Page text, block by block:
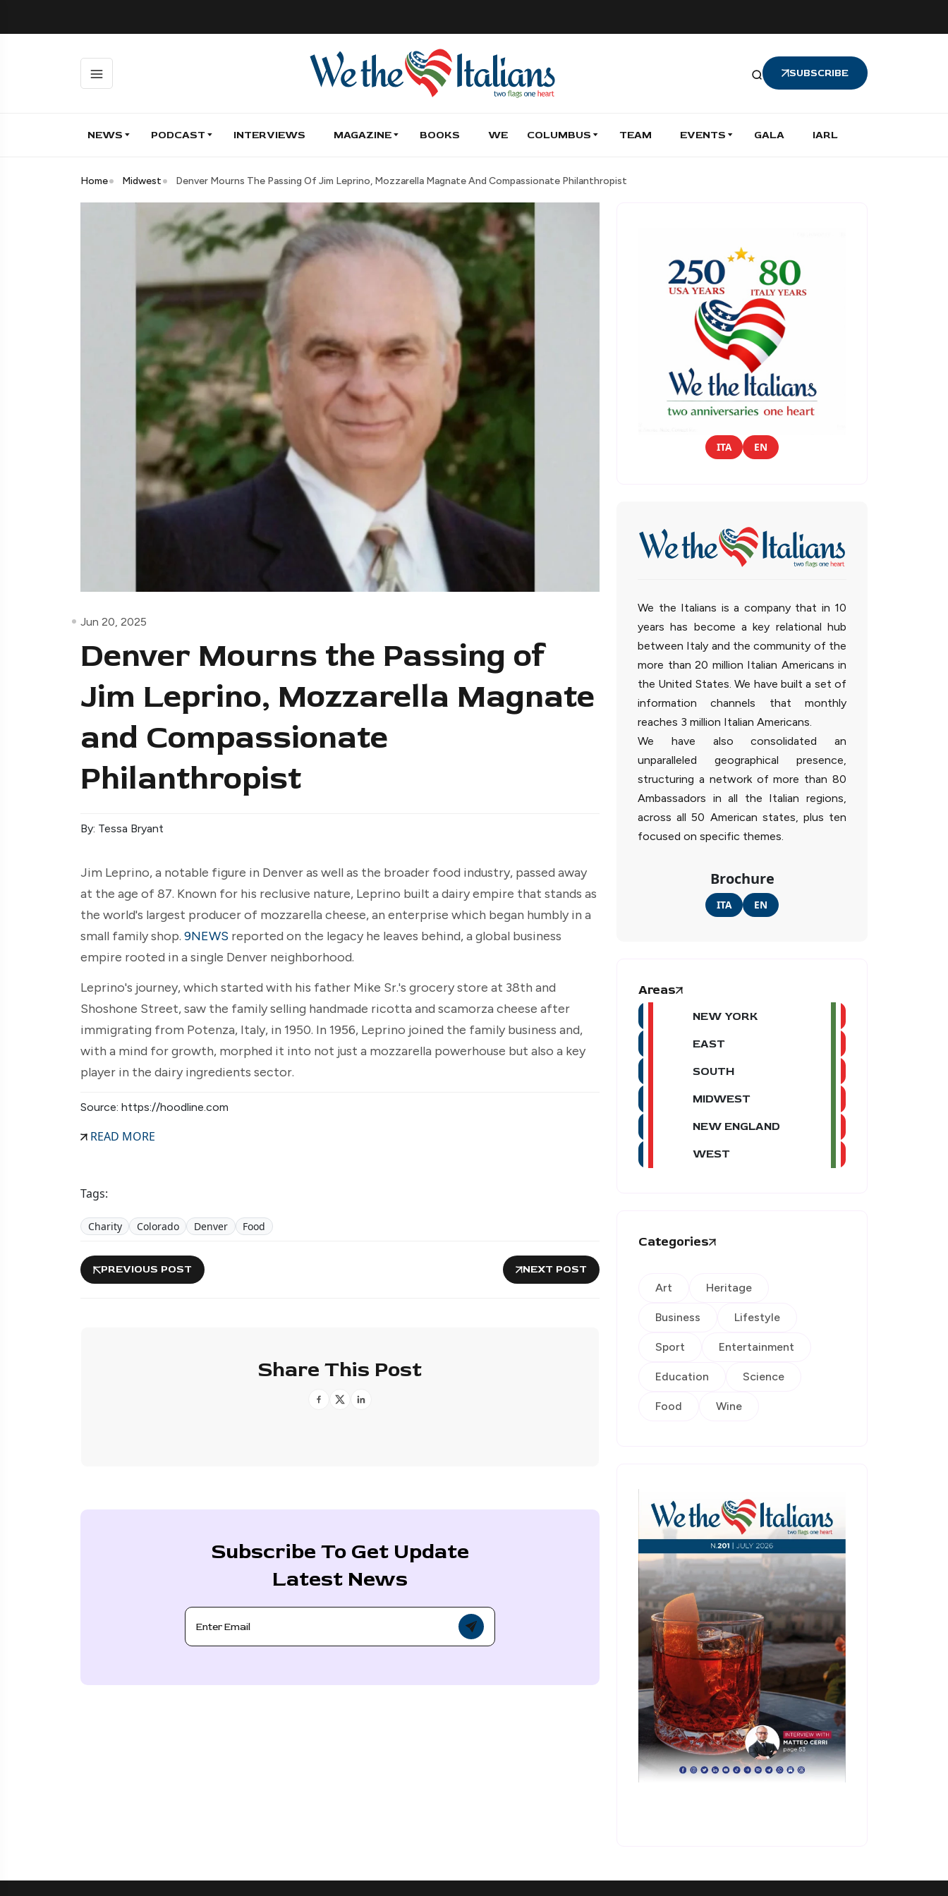
SUBSCRIBE
NEWS PODCAST INTERVIEWS MAGAZINE BOOKS WE COLUMBUS TEAM EVENTS GALA IARL
Home Midwest Denver Mourns The Passing Of Jim Leprino, Mozzarella Magnate And Compassionate Philanthropist
Jun 20, 2025
Denver Mourns the Passing of
Jim Leprino, Mozzarella Magnate
and Compassionate
Philanthropist
By: Tessa Bryant
Jim Leprino, a notable figure in Denver as well as the broader food industry, passed away
at the age of 87. Known for his reclusive nature, Leprino built a dairy empire that stands as
the world's largest producer of mozzarella cheese, an enterprise which began humbly in a
small family shop. 9NEWS reported on the legacy he leaves behind, a global business
empire rooted in a single Denver neighborhood.
Leprino's journey, which started with his father Mike Sr.'s grocery store at 38th and
Shoshone Street, saw the family selling handmade ricotta and scamorza cheese after
immigrating from Potenza, Italy, in 1950. In 1956, Leprino joined the family business and,
with a mind for growth, morphed it into not just a mozzarella powerhouse but also a key
player in the dairy ingredients sector.
Source: https://hoodline.com
READ MORE
Tags:
Charity Colorado Denver Food
PREVIOUS POST NEXT POST
Share This Post
Subscribe To Get Update
Latest News
ITA EN
We the Italians is a company that in 10
years has become a key relational hub
between Italy and the community of the
more than 20 million Italian Americans in
the United States. We have built a set of
information channels that monthly
reaches 3 million Italian Americans.
We have also consolidated an
unparalleled geographical presence,
structuring a network of more than 80
Ambassadors in all the Italian regions,
across all 50 American states, plus ten
focused on specific themes.
Brochure
ITA EN
Areas
NEW YORK
EAST
SOUTH
MIDWEST
NEW ENGLAND
WEST
Categories
Art Heritage
Business Lifestyle
Sport Entertainment
Education Science
Food Wine